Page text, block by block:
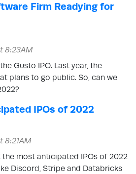
Firm Readying for
8:23AM
Gusto IPO. Last year, the
plans to go public. So, can we
IPOs of 2022
8:21AM
most anticipated IPOs of 2022
Discord, Stripe and Databricks